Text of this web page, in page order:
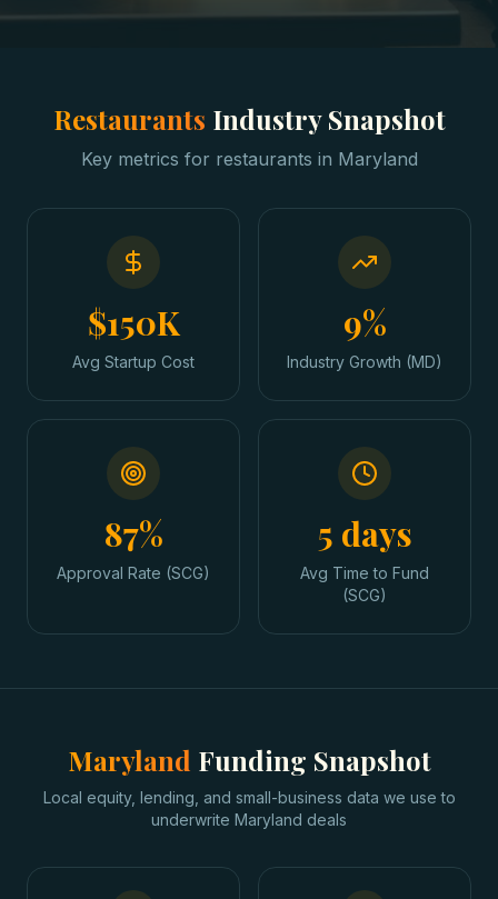
Restaurants Industry Snapshot
Key metrics for restaurants in Maryland
$150K
Avg Startup Cost
9%
Industry Growth (MD)
87%
Approval Rate (SCG)
5 days
Avg Time to Fund
(SCG)
Maryland Funding Snapshot
Local equity, lending, and small-business data we use to
underwrite Maryland deals